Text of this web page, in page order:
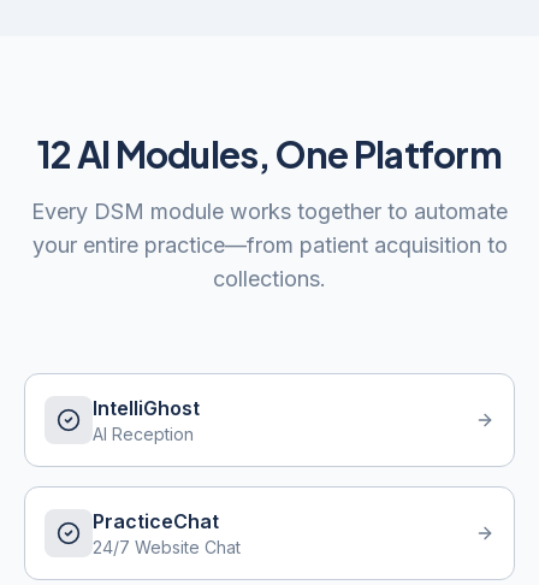
12 AI Modules, One Platform
Every DSM module works together to automate
your entire practice—from patient acquisition to
collections.
IntelliGhost
AI Reception
PracticeChat
24/7 Website Chat